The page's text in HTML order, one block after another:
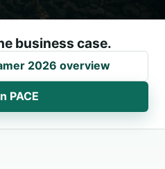
business case.
2026 overview
PACE